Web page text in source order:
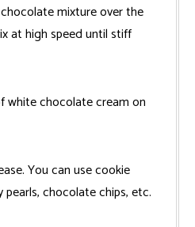
mixture over the
at high speed until stiff
white chocolate cream on
You can use cookie
pearls, chocolate chips, etc.